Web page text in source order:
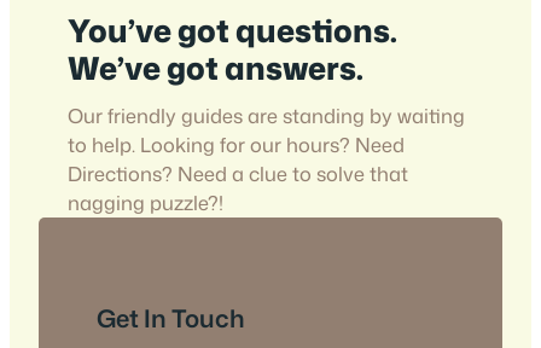
You’ve got questions.
We’ve got answers.
Our friendly guides are standing by waiting
to help. Looking for our hours? Need
Directions? Need a clue to solve that
nagging puzzle?!
Get In Touch